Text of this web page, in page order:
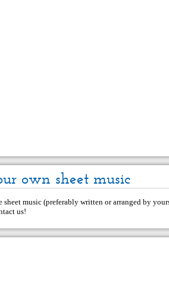
own sheet music
sheet music (preferably written or arranged by
us!